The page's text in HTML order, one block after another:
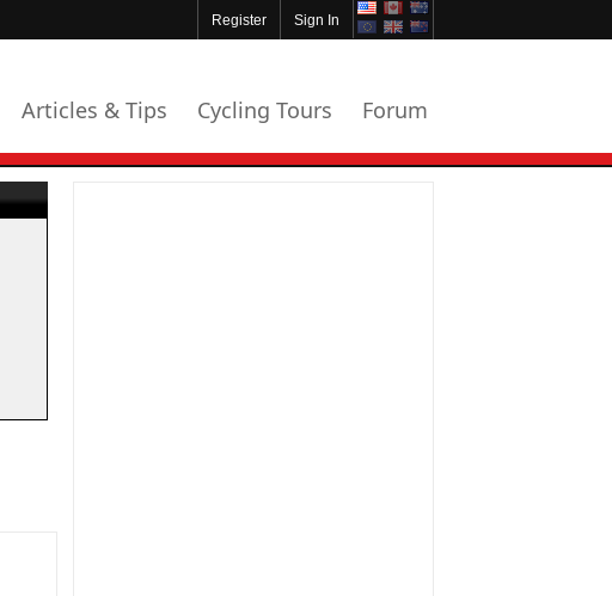
Sign In
Register
Articles & Tips Cycling Tours Forum